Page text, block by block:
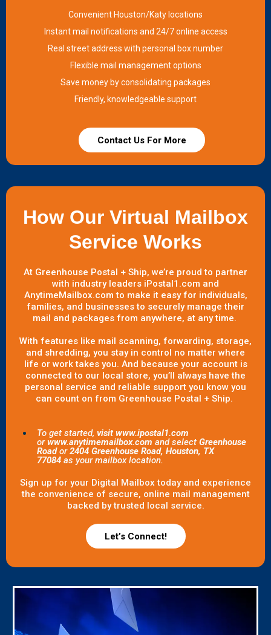
Convenient Houston/Katy locations
Instant mail notifications and 24/7 online access
Real street address with personal box number
Flexible mail management options
Save money by consolidating packages
Friendly, knowledgeable support
Contact Us For More
How Our Virtual Mailbox
Service Works
At Greenhouse Postal + Ship, we’re proud to partner
with industry leaders iPostal1.com and
AnytimeMailbox.com to make it easy for individuals,
families, and businesses to securely manage their
mail and packages from anywhere, at any time.
With features like mail scanning, forwarding, storage,
and shredding, you stay in control no matter where
life or work takes you. And because your account is
connected to our local store, you’ll always have the
personal service and reliable support you know you
can count on from Greenhouse Postal + Ship.
To get started, visit www.ipostal1.com
orwww.anytimemailbox.com and select Greenhouse
Roador2404 Greenhouse Road, Houston, TX
77084 as your mailbox location.
Sign up for your Digital Mailbox today and experience
the convenience of secure, online mail management
backed by trusted local service.
Let’s Connect!